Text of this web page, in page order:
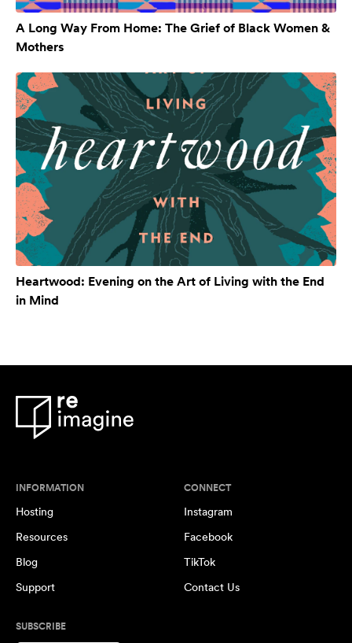
A Long Way From Home: The Grief of Black Women &
Mothers
Heartwood: Evening on the Art of Living with the End
in Mind
INFORMATION
Hosting
Resources
Blog
Support
CONNECT
Instagram
Facebook
TikTok
Contact Us
SUBSCRIBE